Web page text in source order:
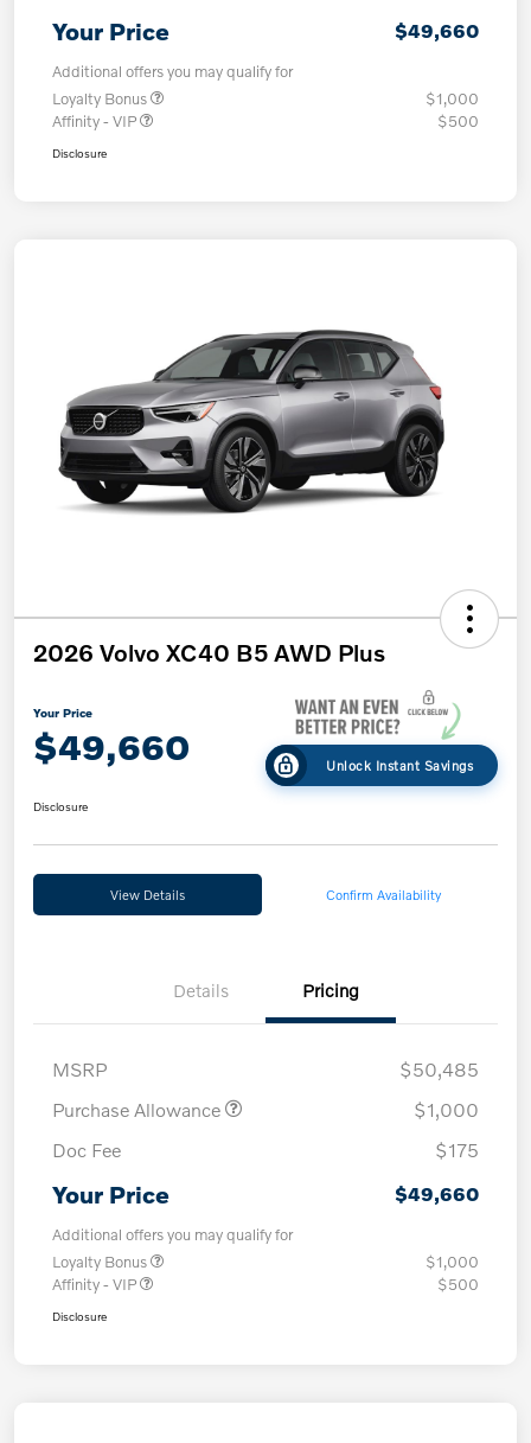
Your Price $49,660
Additional offers you may qualify for
Loyalty Bonus
$1,000
Affinity - VIP
$500
Disclosure
2026 Volvo XC40 B5 AWD Plus
Your Price
$49,660 Unlock Instant Savings
Disclosure
View Details Confirm Availability
Details Pricing
MSRP
$50,485
Purchase Allowance
$1,000
Doc Fee
$175
Your Price $49,660
Additional offers you may qualify for
Loyalty Bonus
$1,000
Affinity - VIP
$500
Disclosure